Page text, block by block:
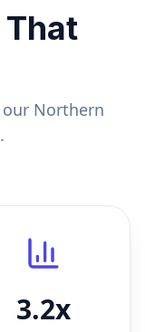
That
Northern
3.2x